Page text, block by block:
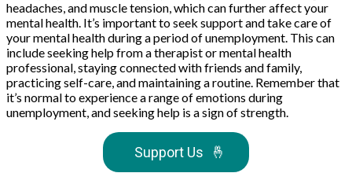
headaches, and muscle tension, which can further affect your
mental health. It’s important to seek support and take care of
your mental health during a period of unemployment. This can
include seeking help from a therapist or mental health
professional, staying connected with friends and family,
practicing self-care, and maintaining a routine. Remember that
it’s normal to experience a range of emotions during
unemployment, and seeking help is a sign of strength.
Support Us 🤞